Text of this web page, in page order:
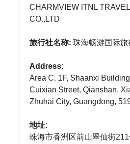
CHARMVIEW ITNL
CO.,LTD
旅行社名称: 珠海畅游国际旅
Address:
Area C, 1F, Shaanxi
Cuixian Street, Qianshan,
Zhuhai City, Guangdong,
地址:
珠海市香洲区前山翠仙街